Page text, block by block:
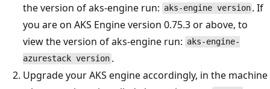
the version of aks-engine run: aks-engine version . If
you are on AKS Engine version 0.75.3 or above, to
view the version of aks-engine run: aks-engine-
azurestack version .
Upgrade your AKS engine accordingly, in the machine